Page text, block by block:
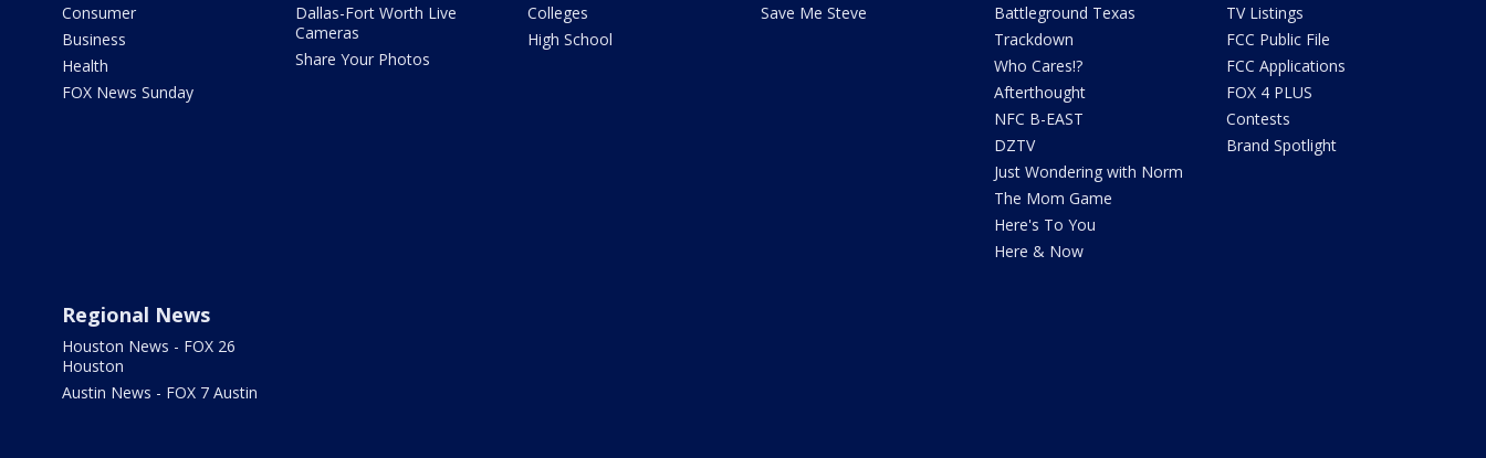
Consumer
Business
Health
FOX News Sunday
Dallas-Fort Worth Live
Cameras
Share Your Photos
Colleges
High School
Save Me Steve
Battleground Texas
Trackdown
Who Cares!?
Afterthought
NFC B-EAST
DZTV
Just Wondering with Norm
The Mom Game
Here's To You
Here & Now
TV Listings
FCC Public File
FCC Applications
FOX 4 PLUS
Contests
Brand Spotlight
Regional News
Houston News - FOX 26
Houston
Austin News - FOX 7 Austin